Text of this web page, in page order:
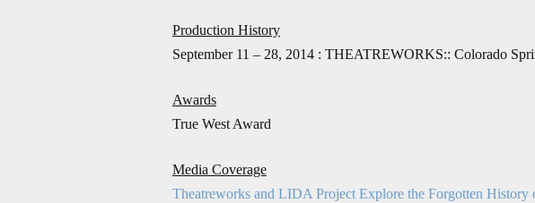
Production History
September 11 – 28, 2014 : THEATREWORKS:: Colorado
Awards
True West Award
Media Coverage
Theatreworks and LIDA Project Explore the Forgotten